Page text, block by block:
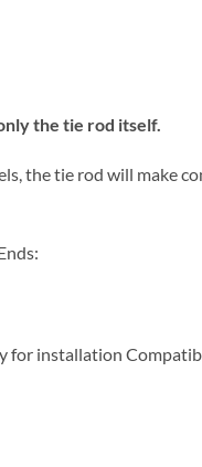
the tie rod itself.
the tie rod will make
for installation